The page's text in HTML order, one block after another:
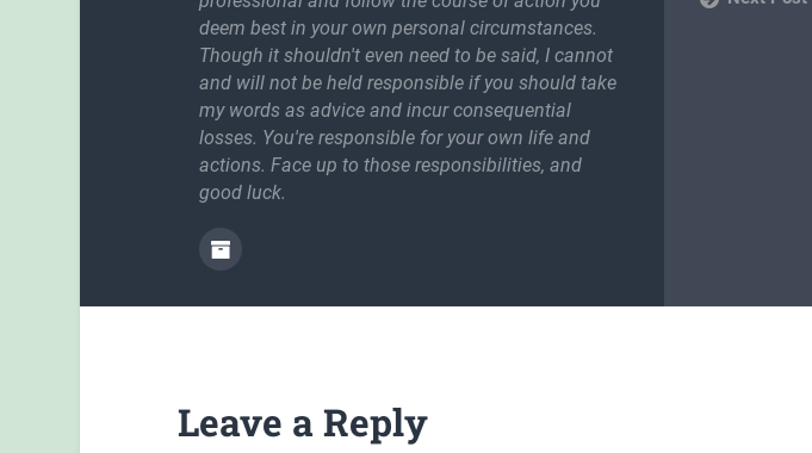
deem best in your own personal circumstances.
Though it shouldn't even need to be said, I cannot
and will not be held responsible if you should take
my words as advice and incur consequential
losses. You're responsible for your own life and
actions. Face up to those responsibilities, and
good luck.
Leave a Reply